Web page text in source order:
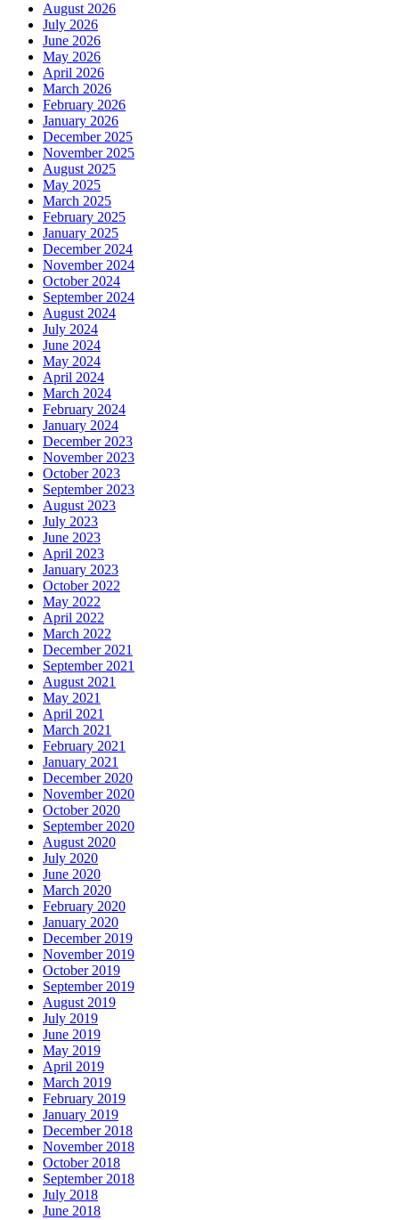
August 2026
July 2026
June 2026
May 2026
April 2026
March 2026
February 2026
January 2026
December 2025
November 2025
August 2025
May 2025
March 2025
February 2025
January 2025
December 2024
November 2024
October 2024
September 2024
August 2024
July 2024
June 2024
May 2024
April 2024
March 2024
February 2024
January 2024
December 2023
November 2023
October 2023
September 2023
August 2023
July 2023
June 2023
April 2023
January 2023
October 2022
May 2022
April 2022
March 2022
December 2021
September 2021
August 2021
May 2021
April 2021
March 2021
February 2021
January 2021
December 2020
November 2020
October 2020
September 2020
August 2020
July 2020
June 2020
March 2020
February 2020
January 2020
December 2019
November 2019
October 2019
September 2019
August 2019
July 2019
June 2019
May 2019
April 2019
March 2019
February 2019
January 2019
December 2018
November 2018
October 2018
September 2018
July 2018
June 2018